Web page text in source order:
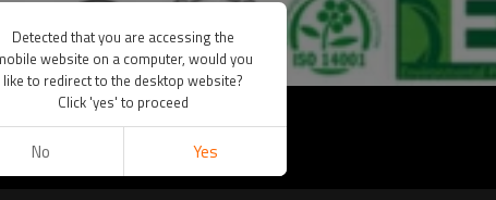
Detected that you are accessing the
website on a computer, would you
like to redirect to the desktop website?
Click 'yes' to proceed
No Yes